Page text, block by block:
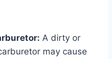
A dirty or
may cause